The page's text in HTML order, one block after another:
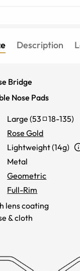
Description
Bridge
Nose Pads
Large (53 18-135)
Rose Gold
Lightweight (14g)
Metal
Geometric
Full-Rim
lens coating
& cloth